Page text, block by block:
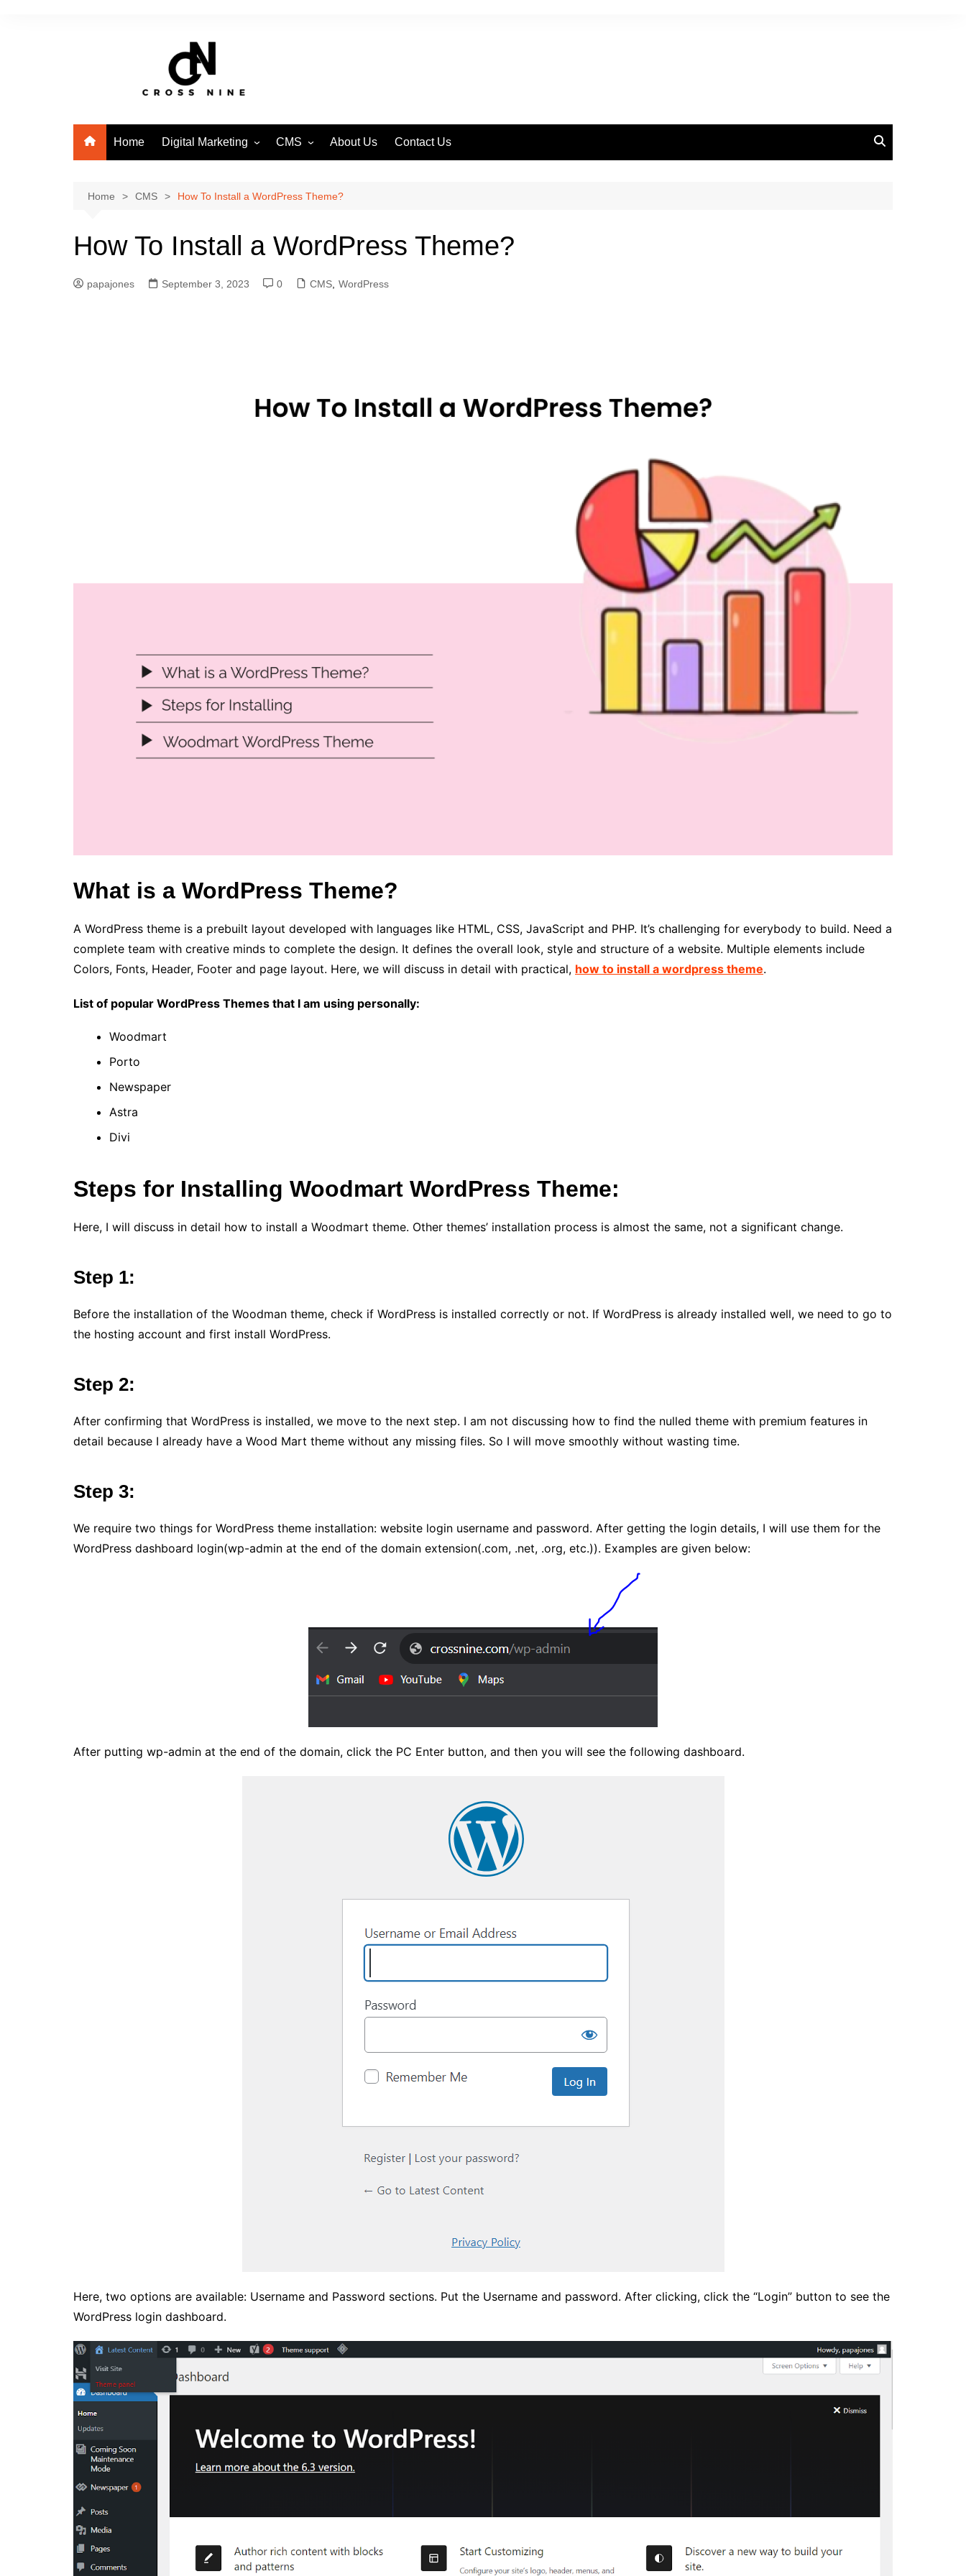
Home Digital Marketing CMS About Us Contact Us
Home CMS How To Install a WordPress Theme?
How To Install a WordPress Theme?
papajones September 3, 2023 0 CMS WordPress
What is a WordPress Theme?
A WordPress theme is a prebuilt layout developed with languages like HTML, CSS, JavaScript and PHP. It’s challenging for everybody to build. Need a
complete team with creative minds to complete the design. It defines the overall look, style and structure of a website. Multiple elements include
Colors, Fonts, Header, Footer and page layout. Here, we will discuss in detail with practical, how to install a wordpress theme.
List of popular WordPress Themes that I am using personally:
Woodmart
Porto
Newspaper
Astra
Divi
Steps for Installing Woodmart WordPress Theme:
Here, I will discuss in detail how to install a Woodmart theme. Other themes’ installation process is almost the same, not a significant change.
Step 1:
Before the installation of the Woodman theme, check if WordPress is installed correctly or not. If WordPress is already installed well, we need to go to
the hosting account and first install WordPress.
Step 2:
After confirming that WordPress is installed, we move to the next step. I am not discussing how to find the nulled theme with premium features in
detail because I already have a Wood Mart theme without any missing files. So I will move smoothly without wasting time.
Step 3:
We require two things for WordPress theme installation: website login username and password. After getting the login details, I will use them for the
WordPress dashboard login(wp-admin at the end of the domain extension(.com, .net, .org, etc.)). Examples are given below:
After putting wp-admin at the end of the domain, click the PC Enter button, and then you will see the following dashboard.
Here, two options are available: Username and Password sections. Put the Username and password. After clicking, click the “Login” button to see the
WordPress login dashboard.